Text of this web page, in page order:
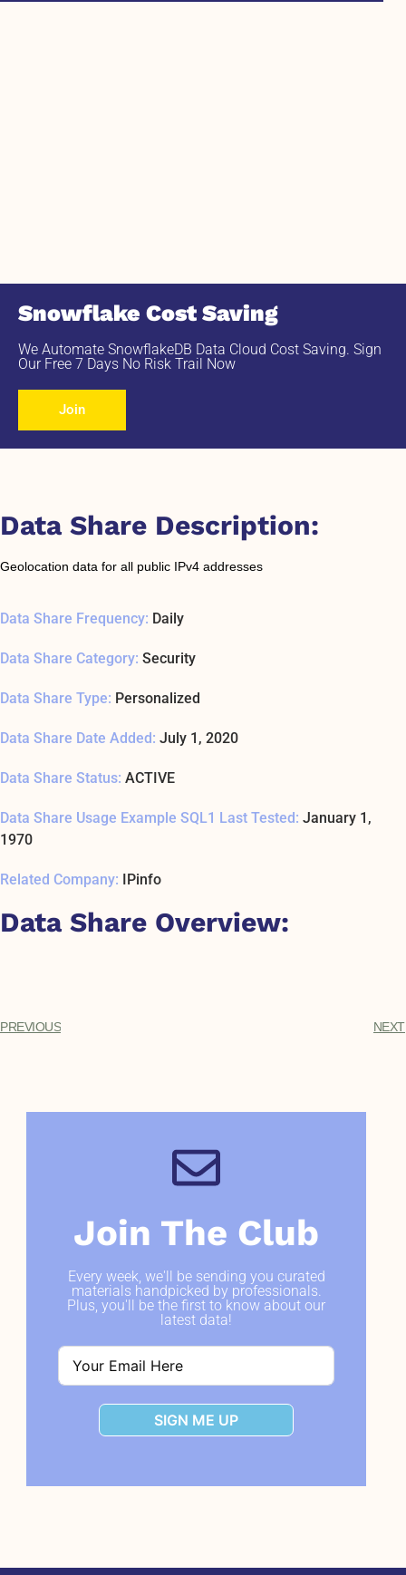
Snowflake Cost Saving
We Automate SnowflakeDB Data Cloud Cost Saving. Sign
Our Free 7 Days No Risk Trail Now
Join
Data Share Description:
Geolocation data for all public IPv4 addresses
Data Share Frequency: Daily
Data Share Category: Security
Data Share Type: Personalized
Data Share Date Added: July 1, 2020
Data Share Status: ACTIVE
Data Share Usage Example SQL1 Last Tested: January 1,
1970
Related Company: IPinfo
Data Share Overview:
PREVIOUS NEXT
Join The Club
Every week, we'll be sending you curated
materials handpicked by professionals.
Plus, you'll be the first to know about our
latest data!
SIGN ME UP